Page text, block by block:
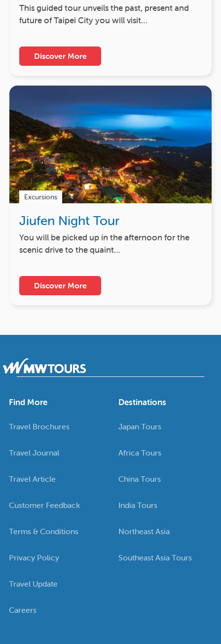
This guided tour unveils the past, present and
future of Taipei City you will visit…
Discover More
Excursions
Jiufen Night Tour
You will be picked up in the afternoon for the
scenic drive to the quaint…
Discover More
Find More
Travel Brochures
Travel Journal
Travel Article
Customer Feedback
Terms & Conditions
Privacy Policy
Travel Update
Careers
Destinations
Japan Tours
Africa Tours
China Tours
India Tours
Northeast Asia
Southeast Asia Tours